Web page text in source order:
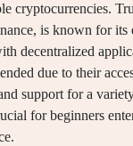
cryptocurrencies.
is known for its
decentralized
due to their
support for a
for beginners